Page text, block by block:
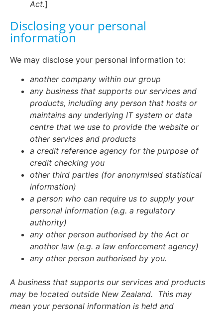
Act.]
Disclosing your personal
information
We may disclose your personal information to:
another company within our group
any business that supports our services and
products, including any person that hosts or
maintains any underlying IT system or data
centre that we use to provide the website or
other services and products
a credit reference agency for the purpose of
credit checking you
other third parties (for anonymised statistical
information)
a person who can require us to supply your
personal information (e.g. a regulatory
authority)
any other person authorised by the Act or
another law (e.g. a law enforcement agency)
any other person authorised by you.
A business that supports our services and products
may be located outside New Zealand. This may
mean your personal information is held and